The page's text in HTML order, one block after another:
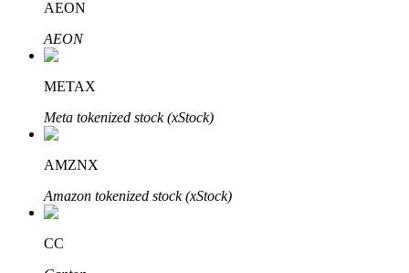
Auto Invest
Grab long-term profit and flexible interests
AEON
AEON
METAX
Meta tokenized stock (xStock)
AMZNX
Amazon tokenized stock (xStock)
CC